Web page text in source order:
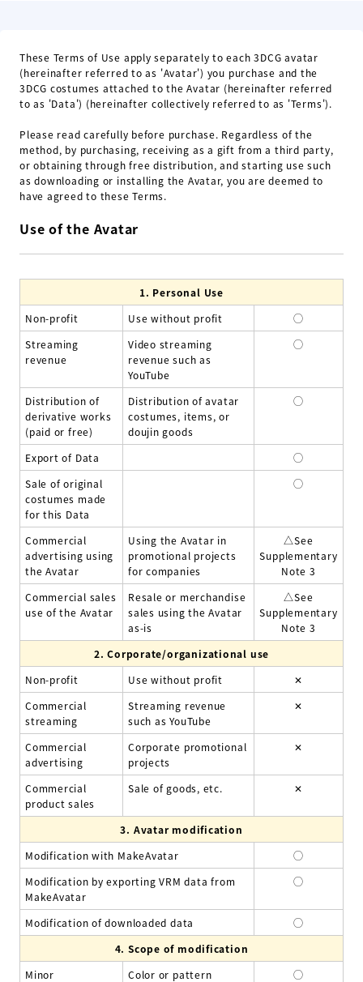
These Terms of Use apply separately to each 3DCG avatar
(hereinafter referred to as 'Avatar') you purchase and the
3DCG costumes attached to the Avatar (hereinafter referred
to as 'Data') (hereinafter collectively referred to as 'Terms').
Please read carefully before purchase. Regardless of the
method, by purchasing, receiving as a gift from a third party,
or obtaining through free distribution, and starting use such
as downloading or installing the Avatar, you are deemed to
have agreed to these Terms.
Use of the Avatar
1. Personal Use
Non-profit
Use without profit
◯
Streaming
revenue
Video streaming
revenue such as
YouTube
◯
Distribution of
derivative works
(paid or free)
Distribution of avatar
costumes, items, or
doujin goods
◯
Export of Data
◯
Sale of original
costumes made
for this Data
◯
Commercial
advertising using
the Avatar
Using the Avatar in
promotional projects
for companies
△See
Supplementary
Note 3
Commercial sales
use of the Avatar
Resale or merchandise
sales using the Avatar
as-is
△See
Supplementary
Note 3
2.Corporate/organizational use
Non-profit
Use without profit
✕
Commercial
streaming
Streaming revenue
such as YouTube
✕
Commercial
advertising
Corporate promotional
projects
✕
Commercial
product sales
Sale of goods, etc. ✕
3. Avatar modification
Modification with MakeAvatar
◯
Modification by exporting VRM data from
MakeAvatar
◯
Modification of downloaded data
◯
4. Scope of modification
Minor
Color or pattern
◯